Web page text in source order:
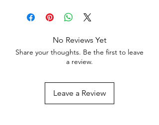
No Reviews Yet
Share your thoughts. Be the first to leave
a review.
Leave a Review